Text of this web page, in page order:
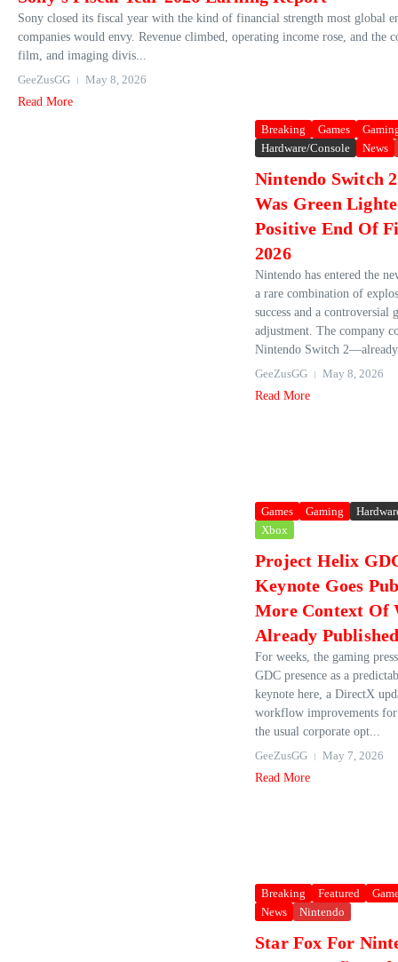
Sony closed its fiscal year with the kind of financial strength most global
companies would envy. Revenue climbed, operating income rose, and the
film, and imaging divis...
GeeZusGG
May 8, 2026
Read More
Breaking Games
Hardware/Console
News
Nintendo Switch
Was Green
Positive End Of
2026
Nintendo has entered the
a rare combination of
success and a controversial
adjustment. The company
Nintendo Switch
GeeZusGG
May 8, 2026
Read More
Games Gaming
Xbox
Project Helix
Keynote Goes
More Context Of
Already
For weeks, the gaming
GDC presence as a
keynote here, a DirectX
workflow improvements for
the usual corporate opt...
GeeZusGG
May 7, 2026
Read More
Breaking Featured
News
Nintendo
Star Fox For